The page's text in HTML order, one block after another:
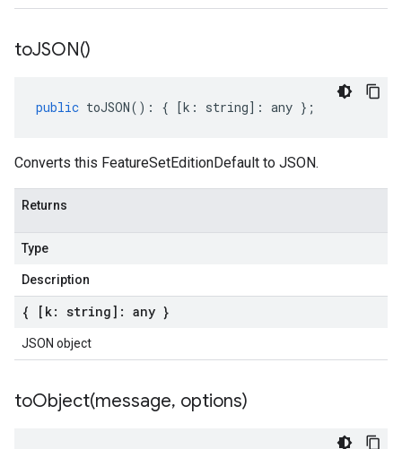
toJSON()
public toJSON() : { [k : string] : any };
Converts this FeatureSetEditionDefault to JSON.
Returns
Type
Description
{ [k: string]: any }
JSON object
toObject(message, options)